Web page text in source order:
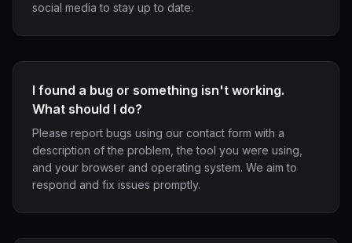
social media to stay up to date.
I found a bug or something isn't working.
What should I do?
Please report bugs using our contact form with a
description of the problem, the tool you were using,
and your browser and operating system. We aim to
respond and fix issues promptly.